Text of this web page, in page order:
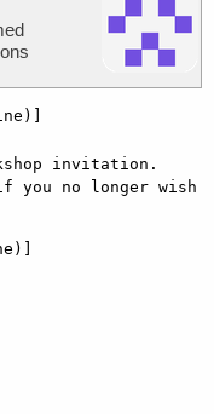
invitation.
you no longer wish